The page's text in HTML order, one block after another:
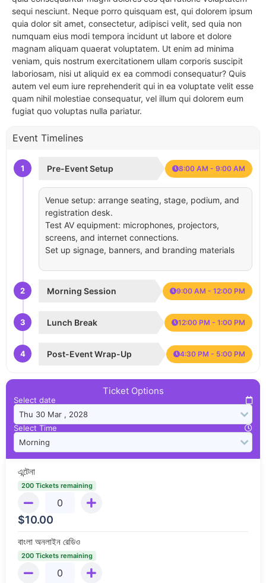
sequi nesciunt. Neque porro quisquam est, qui dolorem ipsum
quia dolor sit amet, consectetur, adipisci velit, sed quia non
numquam eius modi tempora incidunt ut labore et dolore
magnam aliquam quaerat voluptatem. Ut enim ad minima
veniam, quis nostrum exercitationem ullam corporis suscipit
laboriosam, nisi ut aliquid ex ea commodi consequatur? Quis
autem vel eum iure reprehenderit qui in ea voluptate velit esse
quam nihil molestiae consequatur, vel illum qui dolorem eum
fugiat quo voluptas nulla pariatur.
Event Timelines
1 Pre-Event Setup 8:00 AM - 9:00 AM
Venue setup: arrange seating, stage, podium, and
registration desk.
Test AV equipment: microphones, projectors,
screens, and internet connections.
Set up signage, banners, and branding materials
2 Morning Session 9:00 AM - 12:00 PM
3 Lunch Break 12:00 PM - 1:00 PM
4 Post-Event Wrap-Up 4:30 PM - 5:00 PM
Ticket Options
Select date
Select Time
এন্টেনা
200 Tickets remaining
$10.00
বাংলা অনলাইন রেডিও
200 Tickets remaining